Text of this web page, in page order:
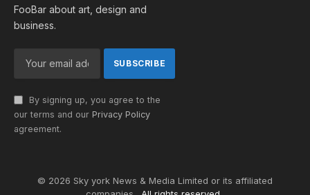
FooBar about art, design and
business.
By signing up, you agree to the
our terms and our Privacy Policy
agreement.
© 2026 Sky york News & Media Limited or its affiliated